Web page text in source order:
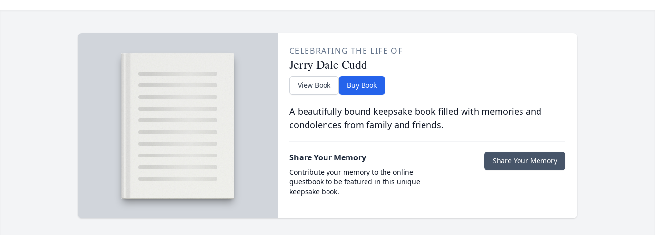
CELEBRATING THE LIFE OF
Jerry Dale Cudd
View Book Buy Book
A beautifully bound keepsake book filled with memories and
condolences from family and friends.
Share Your Memory
Contribute your memory to the online
guestbook to be featured in this unique
keepsake book.
Share Your Memory